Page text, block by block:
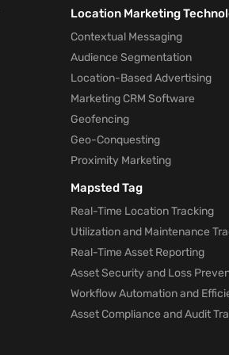
Location Marketing
Contextual Messaging
Audience Segmentation
Location-Based Advertising
Marketing CRM Software
Geofencing
Geo-Conquesting
Proximity Marketing
Mapsted Tag
Real-Time Location Tracking
Utilization and Maintenance
Real-Time Asset Reporting
Asset Security and Loss
Workflow Automation and
Asset Compliance and Audit